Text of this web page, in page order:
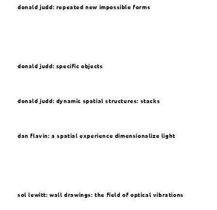
donald judd: repeated new impossible forms
donald judd: specific objects
donald judd: dynamic spatial structures: stacks
dan flavin: a spatial experience dimensionalize light
sol lewitt: wall drawings: the field of optical vibrations